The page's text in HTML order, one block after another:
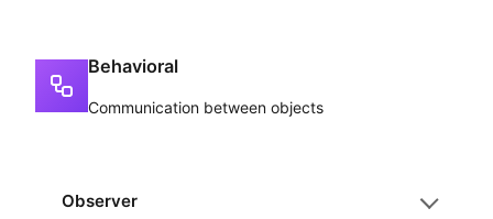
Behavioral
Communication between objects
Observer